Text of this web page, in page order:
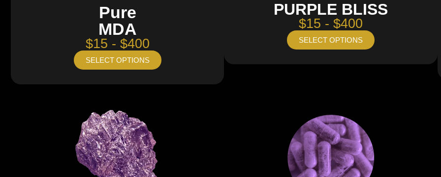
Pure
MDA
$15 - $400
SELECT OPTIONS
PURPLE BLISS
$15 - $400
SELECT OPTIONS